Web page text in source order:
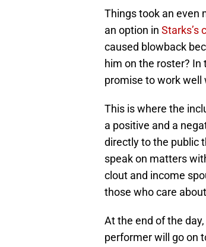
Things took an even
an option in Starks’s
caused blowback
him on the roster? In
promise to work
This is where the
a positive and a
directly to the public
speak on matters
clout and income
those who care
At the end of the
performer will go on